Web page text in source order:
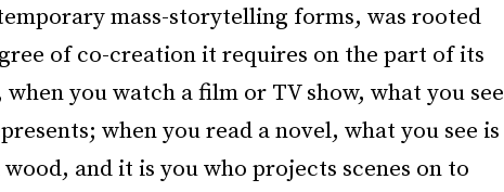
mass-storytelling forms, was rooted
of co-creation it requires on the part of its
you watch a film or TV show, what you see
when you read a novel, what you see is
and it is you who projects scenes on to